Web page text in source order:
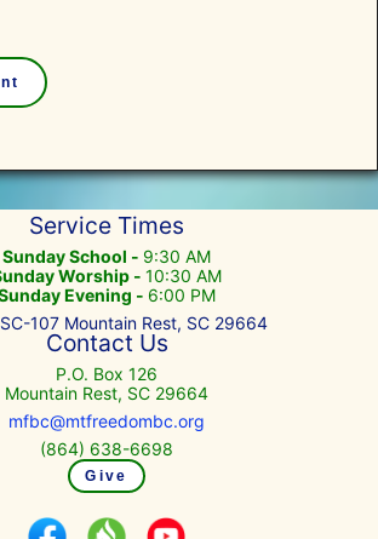
Service Times
Sunday School - 9:30 AM
Worship - 10:30 AM
Evening - 6:00 PM
107 Mountain Rest, SC 29664
Contact Us
P.O. Box 126
Mountain Rest, SC 29664
mfbc@mtfreedombc.org
(864) 638-6698
Give